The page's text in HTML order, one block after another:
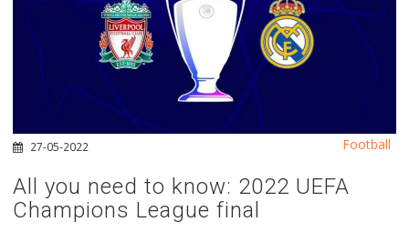
27-05-2022
All you need to know: 2022 UEFA
Champions League final
Football